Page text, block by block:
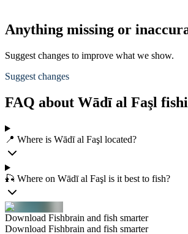
Anything missing or
Suggest changes to improve what we show.
Suggest changes
FAQ about Wādī al Faşl
📍 Where is Wādī al Faşl located?
🎣 Where on Wādī al Faşl is it best to fish?
Download Fishbrain and fish smarter
Download Fishbrain and fish smarter